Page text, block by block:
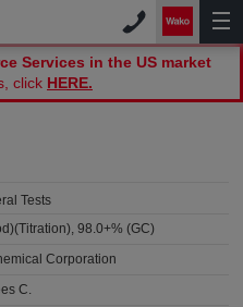
Services in the US market
click HERE.
Tests
98.0+% (GC)
Corporation
C.